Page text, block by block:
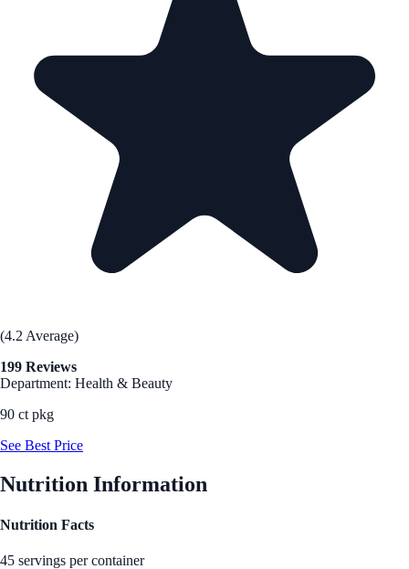
(4.2 Average)
199 Reviews
Department: Health & Beauty
90 ct pkg
See Best Price
Nutrition Information
Nutrition Facts
45 servings per container